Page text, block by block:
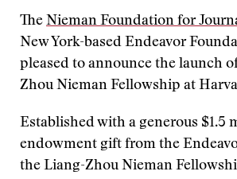
The Nieman Foundation for
New York-based Endeavor
pleased to announce the launch
Zhou Nieman Fellowship at
Established with a generous $1.5
endowment gift from the
the Liang-Zhou Nieman